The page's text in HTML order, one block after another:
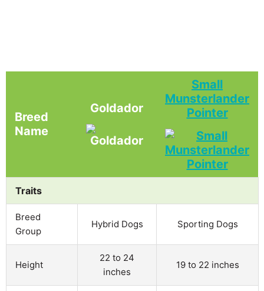
Breed
Name
Goldador
Small
Munsterlander
Pointer
Traits
Breed
Group
Hybrid Dogs Sporting Dogs
Height
22 to 24
inches
19 to 22 inches